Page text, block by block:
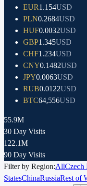
EUR1.154USD
PLN0.2684USD
HUF0.0032USD
GBP1.345USD
CHF1.234USD
CNY0.1482USD
JPY0.0063USD
RUB0.0122USD
BTC64,556USD
55.9M
30 Day Visits
122.1M
90 Day Visits
Filter by Region:AllCzech
StatesChinaRussiaRest of